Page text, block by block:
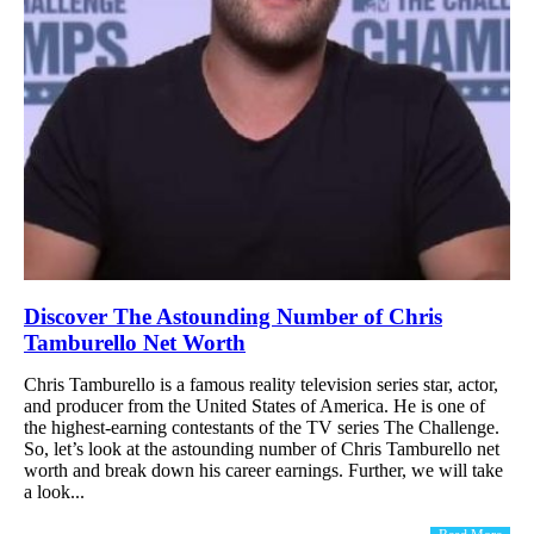
Discover The Astounding Number of Chris
Tamburello Net Worth
Chris Tamburello is a famous reality television series star, actor,
and producer from the United States of America. He is one of
the highest-earning contestants of the TV series The Challenge.
So, let’s look at the astounding number of Chris Tamburello net
worth and break down his career earnings. Further, we will take
a look...